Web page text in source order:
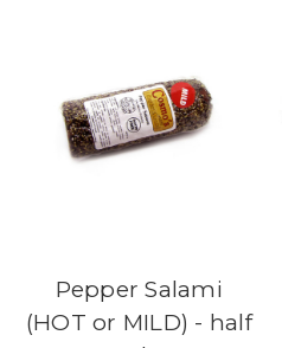
Pepper Salami
(HOT or MILD) - half